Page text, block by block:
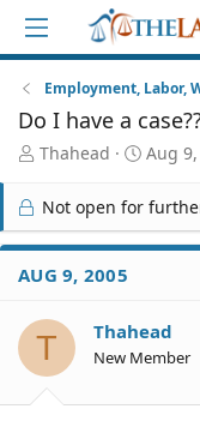
Employment, Labor,
Do I have a
T
r
e
a
d
S
a
r
t
Thahead
S
a
r
t
e
Aug
Not open for
AUG 9, 2005
T Thahead
New Member